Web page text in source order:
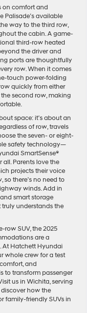
on comfort and
Palisade’s available
way to the third row,
the cabin. A game-
third-row heated
the driver and
ports are thoughtfully
row. When it comes
touch power-folding
quickly from either
second row, making
space: it’s about an
of row, travels
the seven- or eight-
safety technology—
SmartSense®
Parents love the
projects their voice
so there’s no need to
winds. Add in
smart storage
understands the
row SUV, the 2025
are a
At Hatchett Hyundai
whole crew for a test
and
to transform passenger
us in Wichita, serving
how the
family-friendly SUVs in